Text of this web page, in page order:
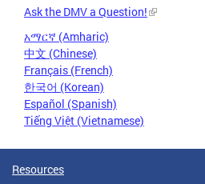
Ask the DMV a Question!
አማርኛ (Amharic)
中文 (Chinese)
Français (French)
한국어 (Korean)
Español (Spanish)
Tiếng Việt (Vietnamese)
Resources